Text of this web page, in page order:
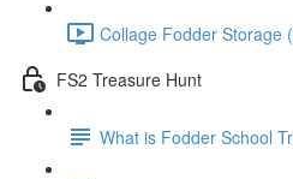
Collage Fodder Storage
FS2 Treasure Hunt
What is Fodder School